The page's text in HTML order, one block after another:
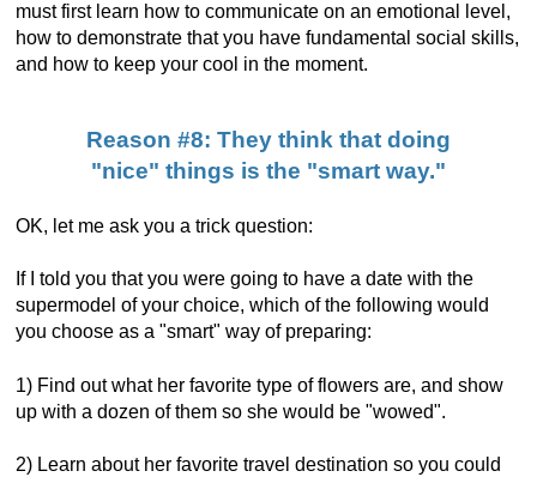
must first learn how to communicate on an emotional level,
how to demonstrate that you have fundamental social skills,
and how to keep your cool in the moment.
Reason #8: They think that doing
"nice" things is the "smart way."
OK, let me ask you a trick question:
If I told you that you were going to have a date with the
supermodel of your choice, which of the following would
you choose as a "smart" way of preparing:
1) Find out what her favorite type of flowers are, and show
up with a dozen of them so she would be "wowed".
2) Learn about her favorite travel destination so you could